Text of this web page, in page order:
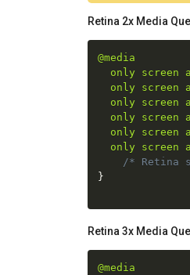
Retina 2x Media
@media
only screen
only screen
only screen
only screen
only screen
only screen
/* Retina
}
Retina 3x Media
@media